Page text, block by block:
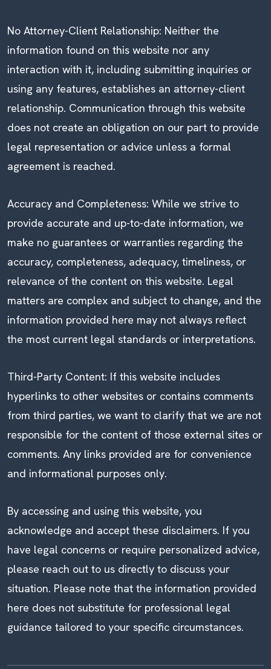
No Attorney-Client Relationship: Neither the
information found on this website nor any
interaction with it, including submitting inquiries or
using any features, establishes an attorney-client
relationship. Communication through this website
does not create an obligation on our part to provide
legal representation or advice unless a formal
agreement is reached.
Accuracy and Completeness: While we strive to
provide accurate and up-to-date information, we
make no guarantees or warranties regarding the
accuracy, completeness, adequacy, timeliness, or
relevance of the content on this website. Legal
matters are complex and subject to change, and the
information provided here may not always reflect
the most current legal standards or interpretations.
Third-Party Content: If this website includes
hyperlinks to other websites or contains comments
from third parties, we want to clarify that we are not
responsible for the content of those external sites or
comments. Any links provided are for convenience
and informational purposes only.
By accessing and using this website, you
acknowledge and accept these disclaimers. If you
have legal concerns or require personalized advice,
please reach out to us directly to discuss your
situation. Please note that the information provided
here does not substitute for professional legal
guidance tailored to your specific circumstances.